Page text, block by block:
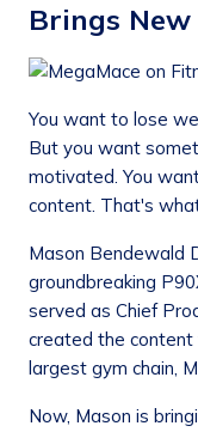
Brings
You want to lose
But you want
motivated. You
content. That's
Mason Bendewald
groundbreaking
served as Chief
created the content
largest gym chain,
Now, Mason is